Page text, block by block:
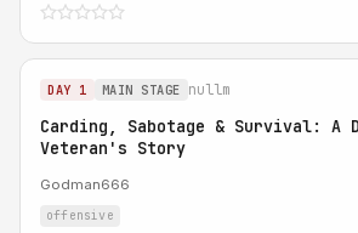
DAY 1 MAIN STAGE nullm
Carding, Sabotage & Survival: A
Veteran's Story
Godman666
offensive